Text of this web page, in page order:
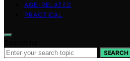
AGE-RELATED
PRACTICAL
SEARCH